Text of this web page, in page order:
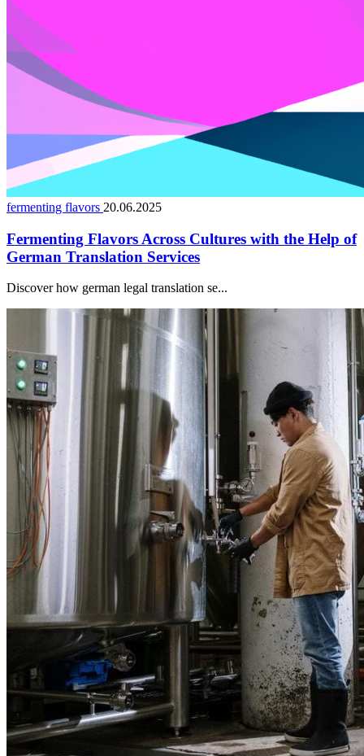
fermenting flavors 20.06.2025
Fermenting Flavors Across Cultures with the Help of
German Translation Services
Discover how german legal translation se...